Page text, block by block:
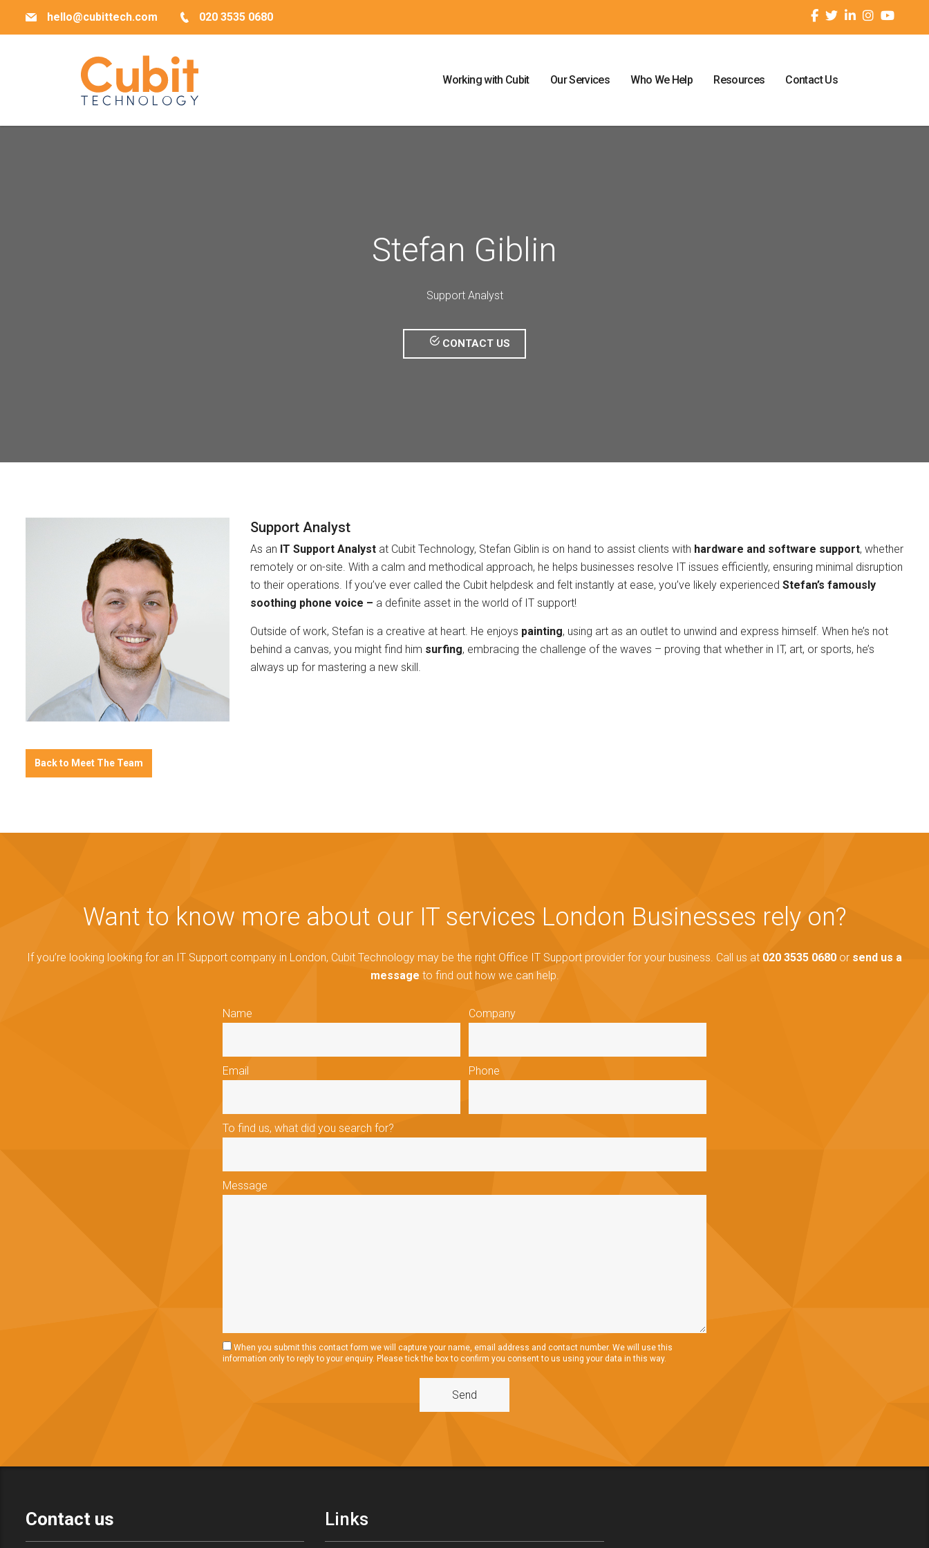
hello@cubittech.com 020 3535 0680
Working with Cubit Our Services Who We Help Resources Contact Us
Stefan Giblin
Support Analyst
CONTACT US
Support Analyst
As an IT Support Analyst at Cubit Technology, Stefan Giblin is on hand to assist clients with hardware and software support, whether
remotely or on-site. With a calm and methodical approach, he helps businesses resolve IT issues efficiently, ensuring minimal disruption
to their operations. If you’ve ever called the Cubit helpdesk and felt instantly at ease, you’ve likely experienced Stefan’s famously
soothing phone voice – a definite asset in the world of IT support!
Outside of work, Stefan is a creative at heart. He enjoys painting, using art as an outlet to unwind and express himself. When he’s not
behind a canvas, you might find him surfing, embracing the challenge of the waves – proving that whether in IT, art, or sports, he’s
always up for mastering a new skill.
Back to Meet The Team
Want to know more about our IT services London Businesses rely on?
If you’re looking looking for an IT Support company in London, Cubit Technology may be the right Office IT Support provider for your business. Call us at 020 3535 0680 or send us a
message to find out how we can help.
Name Company
Email Phone
To find us, what did you search for?
Message
When you submit this contact form we will capture your name, email address and contact number. We will use this
information only to reply to your enquiry. Please tick the box to confirm you consent to us using your data in this way.
Contact us Links